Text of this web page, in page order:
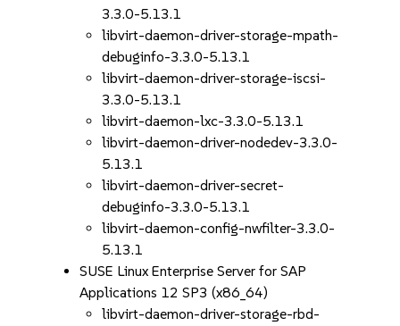
3.3.0-5.13.1
libvirt-daemon-driver-storage-mpath-
debuginfo-3.3.0-5.13.1
libvirt-daemon-driver-storage-iscsi-
3.3.0-5.13.1
libvirt-daemon-lxc-3.3.0-5.13.1
libvirt-daemon-driver-nodedev-3.3.0-
5.13.1
libvirt-daemon-driver-secret-
debuginfo-3.3.0-5.13.1
libvirt-daemon-config-nwfilter-3.3.0-
5.13.1
SUSE Linux Enterprise Server for SAP
Applications 12 SP3 (x86_64)
libvirt-daemon-driver-storage-rbd-